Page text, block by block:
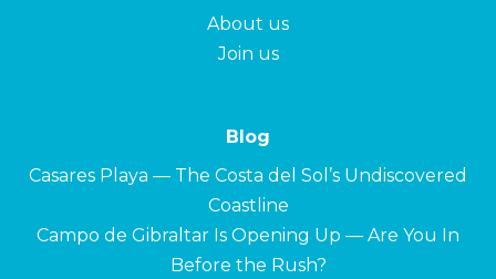
About us
Join us
Blog
Casares Playa — The Costa del Sol’s Undiscovered
Coastline
Campo de Gibraltar Is Opening Up — Are You In
Before the Rush?